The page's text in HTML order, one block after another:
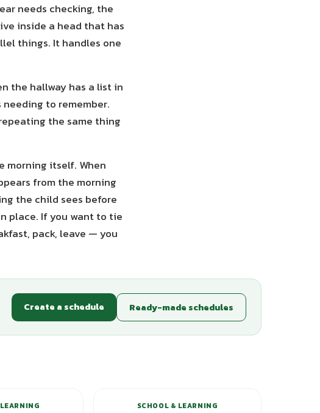
needs checking, the
inside a head that has
things. It handles one
the hallway has a list in
to remember.
the same thing
morning itself. When
from the morning
the child sees before
place. If you want to tie
pack, leave — you
Create a schedule Ready-made schedules
SCHOOL & LEARNING